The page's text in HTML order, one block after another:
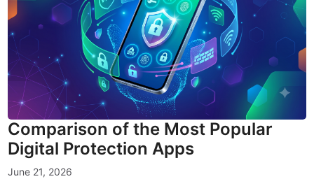
Comparison of the Most Popular
Digital Protection Apps
June 21, 2026